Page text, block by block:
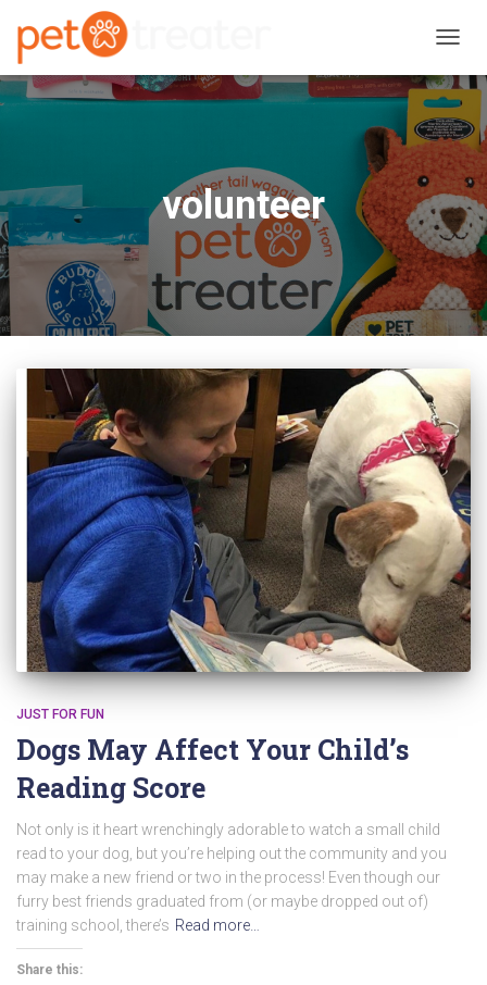
volunteer
JUST FOR FUN
Dogs May Affect Your Child’s
Reading Score
Not only is it heart wrenchingly adorable to watch a small child
read to your dog, but you’re helping out the community and you
may make a new friend or two in the process! Even though our
furry best friends graduated from (or maybe dropped out of)
training school, there’s Read more…
Share this: